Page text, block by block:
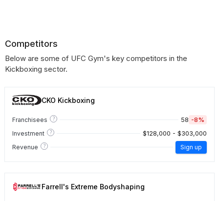
Competitors
Below are some of UFC Gym's key competitors in the
Kickboxing sector.
CKO Kickboxing
Franchisees ? 58 -8%
Investment ? $128,000 - $303,000
Revenue ? Sign up
Farrell's Extreme Bodyshaping